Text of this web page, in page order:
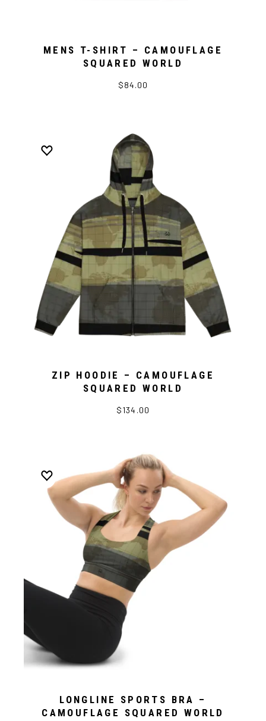
MENS T-SHIRT – CAMOUFLAGE
SQUARED WORLD
$84.00
ZIP HOODIE – CAMOUFLAGE
SQUARED WORLD
$134.00
LONGLINE SPORTS BRA –
CAMOUFLAGE SQUARED WORLD